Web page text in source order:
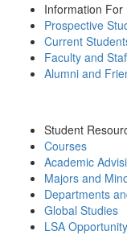
Information For
Prospective
Current
Faculty and
Alumni and
Student
Courses
Academic
Majors and
Departments
Global Studies
LSA